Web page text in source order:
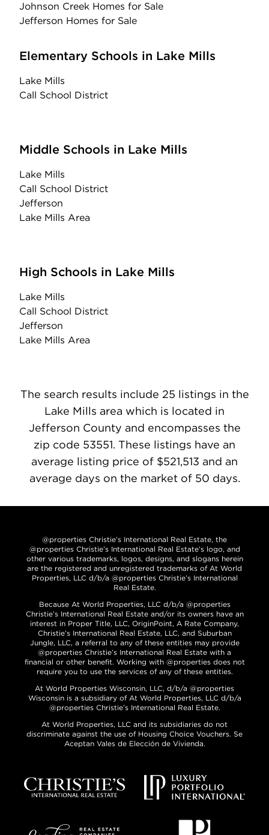
Johnson Creek Homes for Sale
Jefferson Homes for Sale
Elementary Schools in Lake Mills
Lake Mills
Call School District
Middle Schools in Lake Mills
Lake Mills
Call School District
Jefferson
Lake Mills Area
High Schools in Lake Mills
Lake Mills
Call School District
Jefferson
Lake Mills Area
The search results include 25 listings in the
Lake Mills area which is located in
Jefferson County and encompasses the
zip code 53551. These listings have an
average listing price of $521,513 and an
average days on the market of 50 days.
@properties Christie’s International Real Estate, the
@properties Christie’s International Real Estate’s logo, and
other various trademarks, logos, designs, and slogans herein
are the registered and unregistered trademarks of At World
Properties, LLC d/b/a @properties Christie’s International
Real Estate.
Because At World Properties, LLC d/b/a @properties
Christie’s International Real Estate and/or its owners have an
interest in Proper Title, LLC, OriginPoint, A Rate Company,
Christie’s International Real Estate, LLC, and Suburban
Jungle, LLC, a referral to any of these entities may provide
@properties Christie’s International Real Estate with a
financial or other benefit. Working with @properties does not
require you to use the services of any of these entities.
At World Properties Wisconsin, LLC, d/b/a @properties
Wisconsin is a subsidiary of At World Properties, LLC d/b/a
@properties Christie’s International Real Estate.
At World Properties, LLC and its subsidiaries do not
discriminate against the use of Housing Choice Vouchers. Se
Aceptan Vales de Elección de Vivienda.